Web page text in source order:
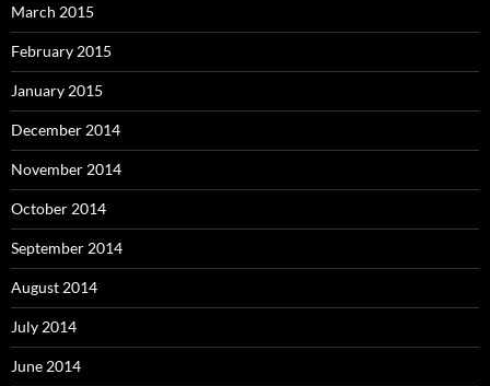
March 2015
February 2015
January 2015
December 2014
November 2014
October 2014
September 2014
August 2014
July 2014
June 2014